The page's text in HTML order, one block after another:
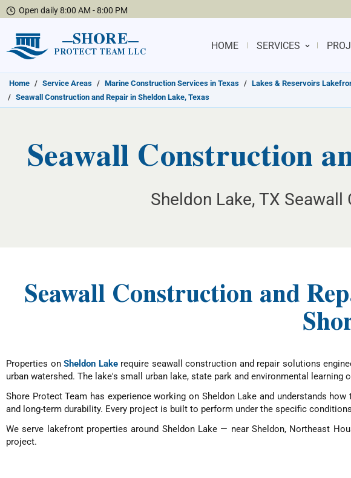
Open daily 8:00 AM - 8:00 PM
SHORE
PROTECT TEAM LLC
HOME SERVICES
Home / Service Areas / Marine Construction Services in Texas / Lakes & Reservoirs
/ Seawall Construction and Repair in Sheldon Lake, Texas
Seawall Construction
Sheldon Lake, TX
Seawall Construction and
Properties onSheldon Lakerequire seawall construction and repair solutions
urban watershed. The lake's small urban lake, state park and environmental
Shore Protect Team has experience working on Sheldon Lake and understands
and long-term durability. Every project is built to perform under the specific
We serve lakefront properties around Sheldon Lake — near Sheldon, Northeast
project.